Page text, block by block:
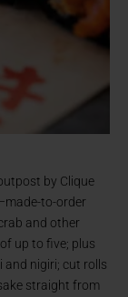
by Clique
to-order
and other
up to five; plus
and nigiri; cut rolls
straight from